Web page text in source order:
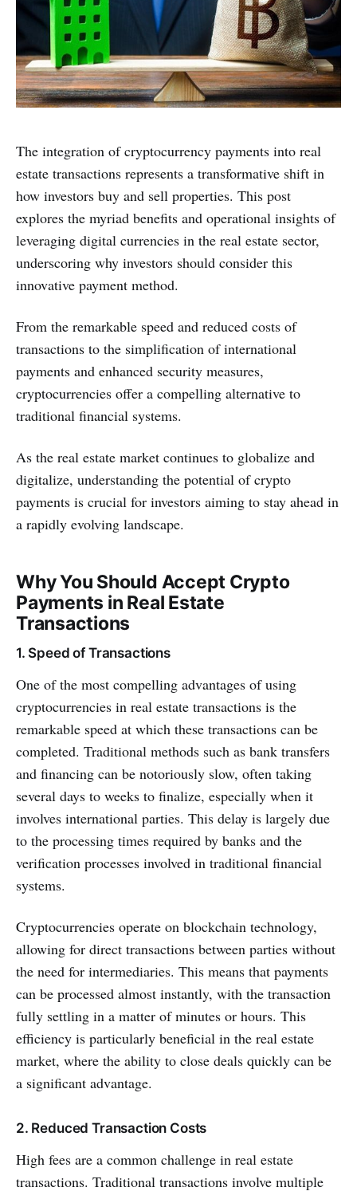
The integration of cryptocurrency payments into real
estate transactions represents a transformative shift in
how investors buy and sell properties. This post
explores the myriad benefits and operational insights of
leveraging digital currencies in the real estate sector,
underscoring why investors should consider this
innovative payment method.
From the remarkable speed and reduced costs of
transactions to the simplification of international
payments and enhanced security measures,
cryptocurrencies offer a compelling alternative to
traditional financial systems.
As the real estate market continues to globalize and
digitalize, understanding the potential of crypto
payments is crucial for investors aiming to stay ahead in
a rapidly evolving landscape.
Why You Should Accept Crypto
Payments in Real Estate
Transactions
1. Speed of Transactions
One of the most compelling advantages of using
cryptocurrencies in real estate transactions is the
remarkable speed at which these transactions can be
completed. Traditional methods such as bank transfers
and financing can be notoriously slow, often taking
several days to weeks to finalize, especially when it
involves international parties. This delay is largely due
to the processing times required by banks and the
verification processes involved in traditional financial
systems.
Cryptocurrencies operate on blockchain technology,
allowing for direct transactions between parties without
the need for intermediaries. This means that payments
can be processed almost instantly, with the transaction
fully settling in a matter of minutes or hours. This
efficiency is particularly beneficial in the real estate
market, where the ability to close deals quickly can be
a significant advantage.
2. Reduced Transaction Costs
High fees are a common challenge in real estate
transactions. Traditional transactions involve multiple